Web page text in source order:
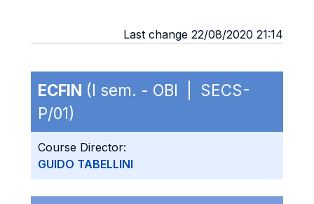
Last change 22/08/2020 21:14
ECFIN (I sem. - OBI | SECS-
P/01)
Course Director:
GUIDO TABELLINI